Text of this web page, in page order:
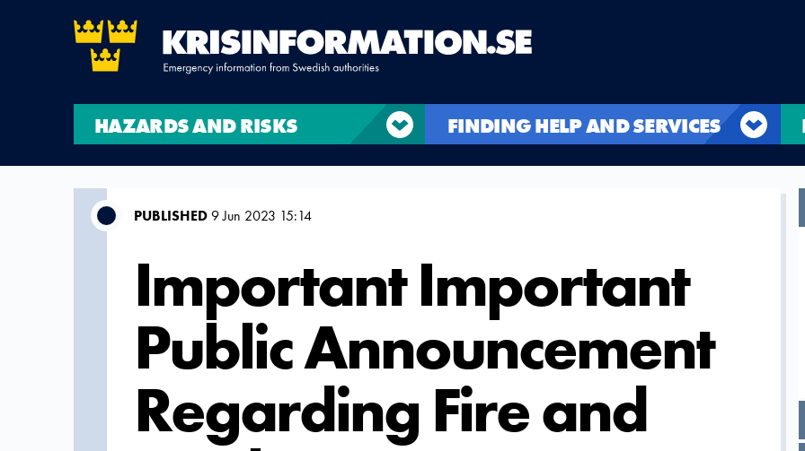
HAZARDS AND RISKS FINDING HELP AND SERVICES
PUBLISHED9 Jun 2023 15:14
Important Important
Public Announcement
Regarding Fire and